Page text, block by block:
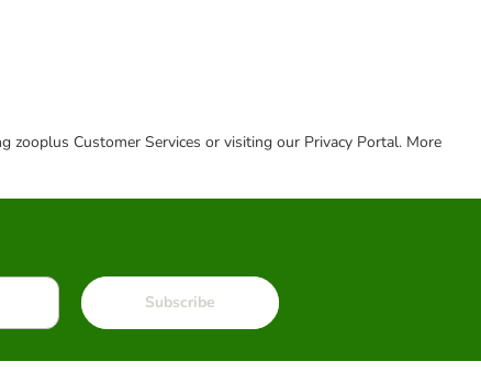
Customer Services or visiting our Privacy Portal. More
Subscribe